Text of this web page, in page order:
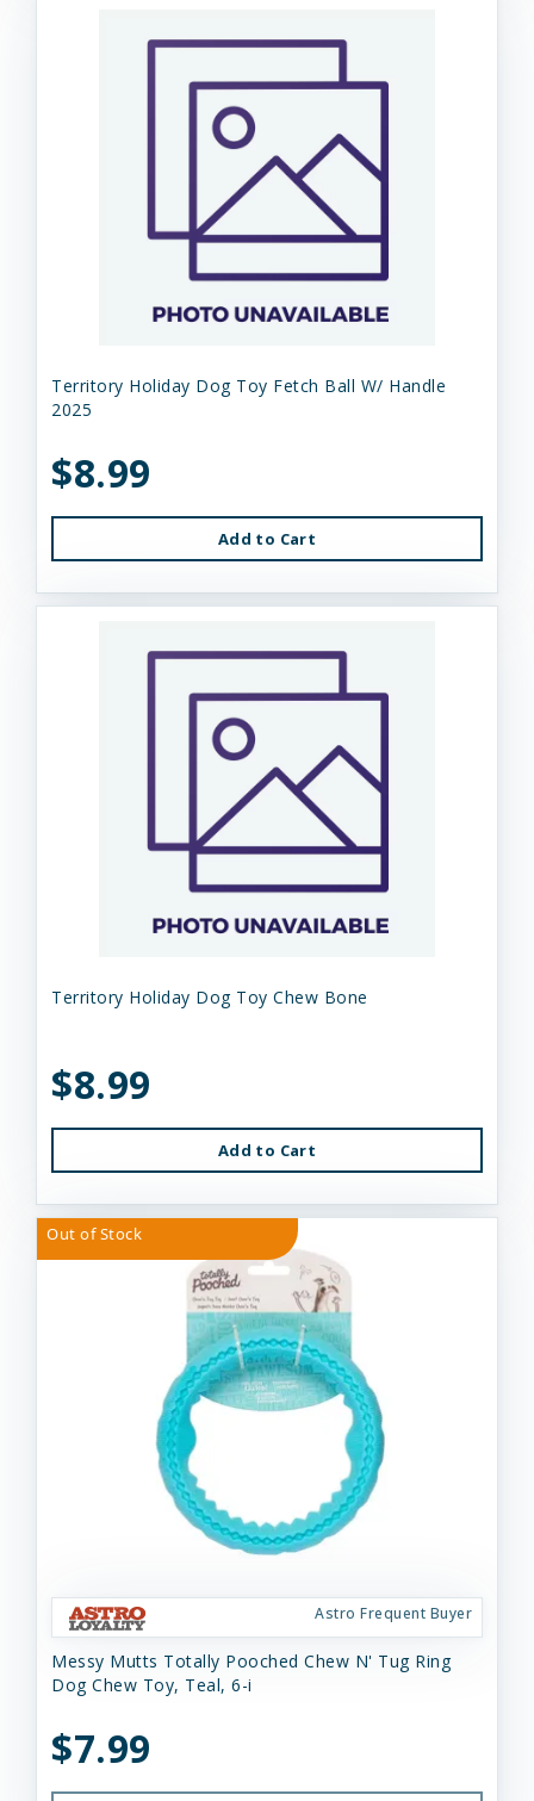
Territory Holiday Dog Toy Fetch Ball W/ Handle
2025
$8.99
Add to Cart
Territory Holiday Dog Toy Chew Bone
$8.99
Add to Cart
Out of Stock
Astro Frequent Buyer
Messy Mutts Totally Pooched Chew N' Tug Ring
Dog Chew Toy, Teal, 6-i
$7.99